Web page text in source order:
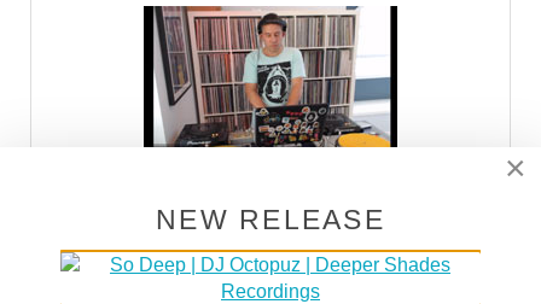
DSOH PODCAST
×
NEW RELEASE